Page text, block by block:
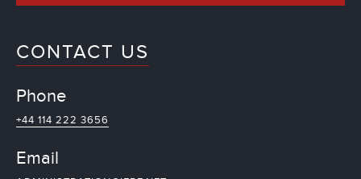
CONTACT US
Phone
+44 114 222 3656
Email